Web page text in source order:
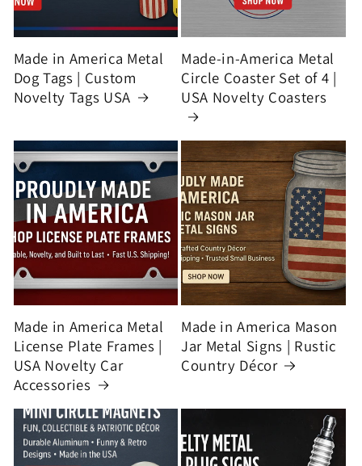
Made in America Metal
Dog Tags | Custom
Novelty Tags USA
Made-in-America Metal
Circle Coaster Set of 4 |
USA Novelty Coasters
Made in America Metal
License Plate Frames |
USA Novelty Car
Accessories
Made in America Mason
Jar Metal Signs | Rustic
Country Décor